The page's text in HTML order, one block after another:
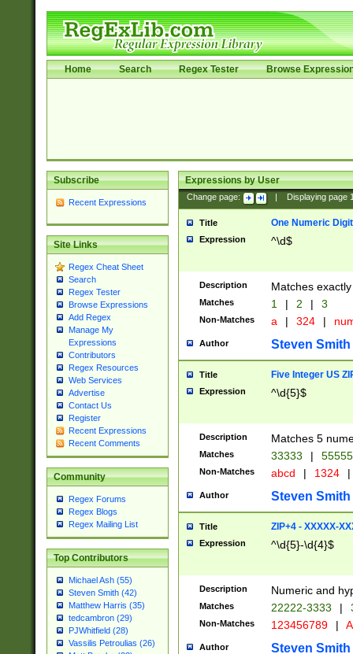
Home Search Regex Tester Browse
Subscribe
Recent Expressions
Site Links
Regex Cheat Sheet
Search
Regex Tester
Browse Expressions
Add Regex
Manage My
Expressions
Contributors
Regex Resources
Web Services
Advertise
Contact Us
Register
Recent Expressions
Recent Comments
Community
Regex Forums
Regex Blogs
Regex Mailing List
Top Contributors
Michael Ash (55)
Steven Smith (42)
Matthew Harris (35)
tedcambron (29)
PJWhitfield (28)
Vassilis Petroulias (26)
Expressions by User
Change page: Displaying page
Title One Numeric Digit
Expression ^\d$
Description Matches
Matches 1 | 2 | 3
Non-Matches a | 324 |
Author Steven Smith
Title Five Integer US
Expression ^\d{5}$
Description Matches 5
Matches 33333 |
Non-Matches abcd | 1324 |
Author Steven Smith
Title ZIP+4 - XXXXX-
Expression ^\d{5}-\d{4}$
Description Numeric and
Matches 22222-3333 |
Non-Matches 123456789 |
Author Steven Smith